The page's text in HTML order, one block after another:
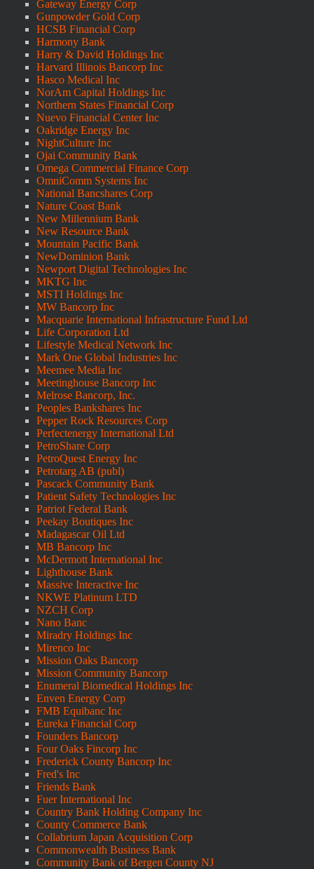
Gateway Energy Corp
Gunpowder Gold Corp
HCSB Financial Corp
Harmony Bank
Harry & David Holdings Inc
Harvard Illinois Bancorp Inc
Hasco Medical Inc
NorAm Capital Holdings Inc
Northern States Financial Corp
Nuevo Financial Center Inc
Oakridge Energy Inc
NightCulture Inc
Ojai Community Bank
Omega Commercial Finance Corp
OmniComm Systems Inc
National Bancshares Corp
Nature Coast Bank
New Millennium Bank
New Resource Bank
Mountain Pacific Bank
NewDominion Bank
Newport Digital Technologies Inc
MKTG Inc
MSTI Holdings Inc
MW Bancorp Inc
Macquarie International Infrastructure Fund Ltd
Life Corporation Ltd
Lifestyle Medical Network Inc
Mark One Global Industries Inc
Meemee Media Inc
Meetinghouse Bancorp Inc
Melrose Bancorp, Inc.
Peoples Bankshares Inc
Pepper Rock Resources Corp
Perfectenergy International Ltd
PetroShare Corp
PetroQuest Energy Inc
Petrotarg AB (publ)
Pascack Community Bank
Patient Safety Technologies Inc
Patriot Federal Bank
Peekay Boutiques Inc
Madagascar Oil Ltd
MB Bancorp Inc
McDermott International Inc
Lighthouse Bank
Massive Interactive Inc
NKWE Platinum LTD
NZCH Corp
Nano Banc
Miradry Holdings Inc
Mirenco Inc
Mission Oaks Bancorp
Mission Community Bancorp
Enumeral Biomedical Holdings Inc
Enven Energy Corp
FMB Equibanc Inc
Eureka Financial Corp
Founders Bancorp
Four Oaks Fincorp Inc
Frederick County Bancorp Inc
Fred's Inc
Friends Bank
Fuer International Inc
Country Bank Holding Company Inc
County Commerce Bank
Collabrium Japan Acquisition Corp
Commonwealth Business Bank
Community Bank of Bergen County NJ